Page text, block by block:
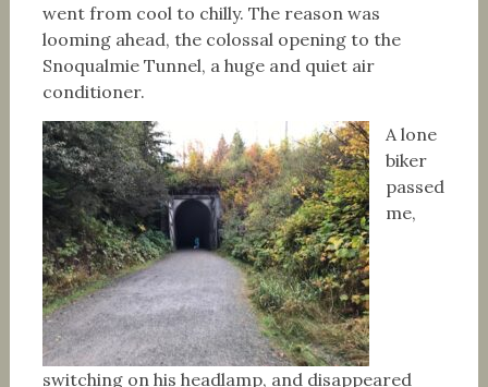
went from cool to chilly. The reason was
looming ahead, the colossal opening to the
Snoqualmie Tunnel, a huge and quiet air
conditioner.
A lone
biker
passed
me,
switching on his headlamp, and disappeared